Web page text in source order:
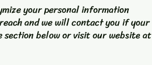
your personal information
and we will contact you if your
below or visit our website at